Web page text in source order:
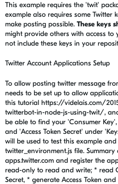
This example requires the 'twit'
example also requires some Twitter
make posting possible. These keys
might provide others with access to
not include these keys in your
Twitter Account Applications Setup
To allow posting twitter message
needs to be set up to allow
this tutorial https://videlais.com/
twitterbot-in-node-js-using-twit/,
be able to find your 'Consumer Key',
and 'Access Token Secret' under
will be used to test this example
twitter_environment.js file.
apps.twitter.com and register the
read-only to read and write; * read
Secret, * generate Access Token